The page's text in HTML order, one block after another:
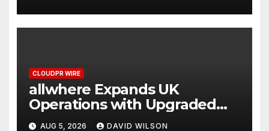
CLOUDPR WIRE
allwhere Expands UK
Operations with Upgraded
Depot
AUG 5, 2026 DAVID WILSON